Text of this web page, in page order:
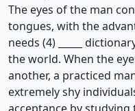
The eyes of the man
tongues, with the
needs (4) _____
the world. When the
another, a practiced man
extremely shy